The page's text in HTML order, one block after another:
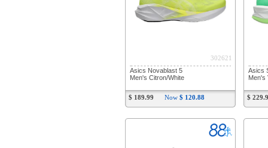
302621
Asics Novablast 5
Men's Citron/White
$ 189.99 Now $ 120.88
Asics
Men's
$